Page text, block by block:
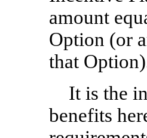
amount
Option (or
that
It is the
benefits